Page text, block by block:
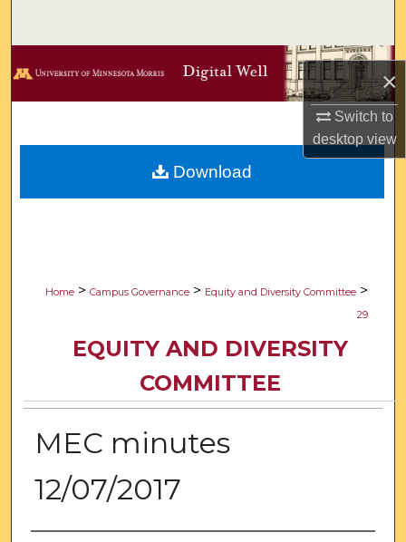
×
Switch to
desktopview
Browse Collections
Digital Commons Network™
Home > Campus Governance > Equity and Diversity Committee >
29
EQUITY AND DIVERSITY
COMMITTEE
MEC minutes
12/07/2017
Download